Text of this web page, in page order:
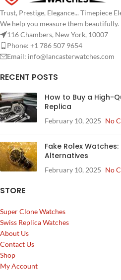
Trust, Prestige, Elegance... Timepiece
We help you measure them beautifully.
116 Chambers, New York, 10007
Phone: +1 786 507 9654
Email: info@lancasterwatches.com
RECENT POSTS
How to Buy a High-
Replica
February 10, 2025 No
Fake Rolex
Alternatives
February 10, 2025 No
STORE
Super Clone Watches
Swiss Replica Watches
About Us
Contact Us
Shop
My Account